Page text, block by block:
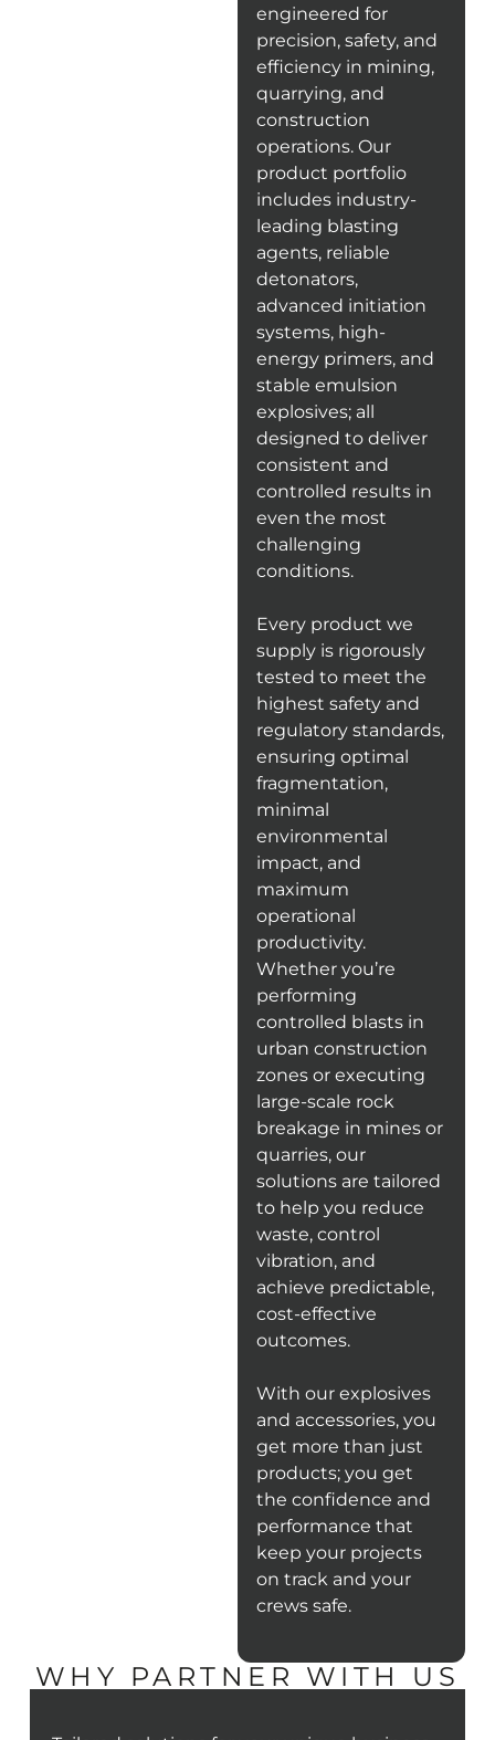
engineered for
precision, safety, and
efficiency in mining,
quarrying, and
construction
operations. Our
product portfolio
includes industry-
leading blasting
agents, reliable
detonators,
advanced initiation
systems, high-
energy primers, and
stable emulsion
explosives; all
designed to deliver
consistent and
controlled results in
even the most
challenging
conditions.
Every product we
supply is rigorously
tested to meet the
highest safety and
regulatory standards,
ensuring optimal
fragmentation,
minimal
environmental
impact, and
maximum
operational
productivity.
Whether you’re
performing
controlled blasts in
urban construction
zones or executing
large-scale rock
breakage in mines or
quarries, our
solutions are tailored
to help you reduce
waste, control
vibration, and
achieve predictable,
cost-effective
outcomes.
With our explosives
and accessories, you
get more than just
products; you get
the confidence and
performance that
keep your projects
on track and your
crews safe.
WHY PARTNER WITH US